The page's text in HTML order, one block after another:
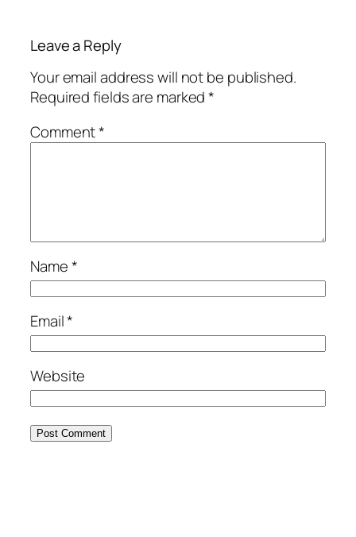
Leave a Reply
Your email address will not be published.
Required fields are marked*
Comment*
Name*
Email*
Website